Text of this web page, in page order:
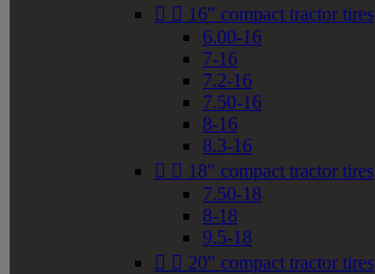
  16" compact tractor tires
6.00-16
7-16
7.2-16
7.50-16
8-16
8.3-16
  18" compact tractor tires
7.50-18
8-18
9.5-18
  20" compact tractor tires